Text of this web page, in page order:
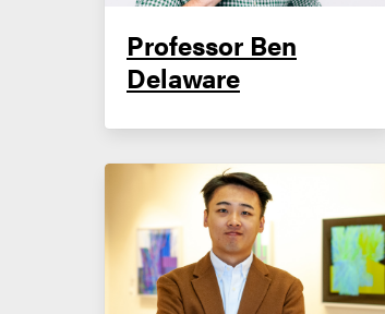
Professor Ben
Delaware